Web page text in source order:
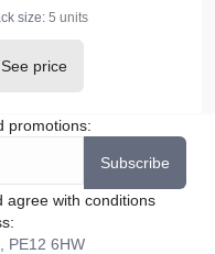
size: 5 units
See price
promotions:
Subscribe
agree with conditions
PE12 6HW